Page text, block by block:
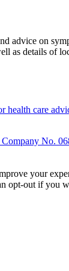
advice on
as details of
care
No.
your
opt-out if you